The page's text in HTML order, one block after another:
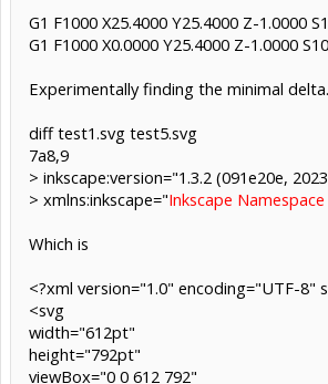
G1 F1000 X25.4000 Y25.4000 Z-1.0000
G1 F1000 X0.0000 Y25.4000 Z-1.0000
Experimentally finding the minimal delta.
diff test1.svg test5.svg
7a8,9
> inkscape:version="1.3.2 (091e20e,
> xmlns:inkscape="Inkscape
Which is
<?xml version="1.0" encoding="UTF-8"
<svg
width="612pt"
height="792pt"
viewBox="0 0 612 792"